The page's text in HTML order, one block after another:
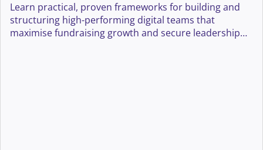
Learn practical, proven frameworks for building and
structuring high-performing digital teams that
maximise fundraising growth and secure leadership